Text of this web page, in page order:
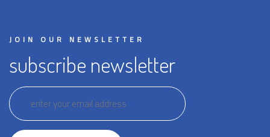
JOIN OUR NEWSLETTER
subscribe newsletter